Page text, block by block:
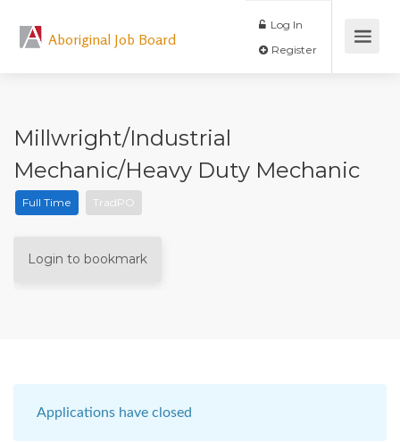
Aboriginal Job Board
Log In
Millwright/Industrial
Mechanic/Heavy Duty Mechanic
Full Time TradPO
Login to bookmark
Applications have closed